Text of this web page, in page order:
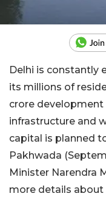
Delhi is constantly
its millions of
crore development
infrastructure and
capital is planned
Pakhwada
Minister Narendra
more details about